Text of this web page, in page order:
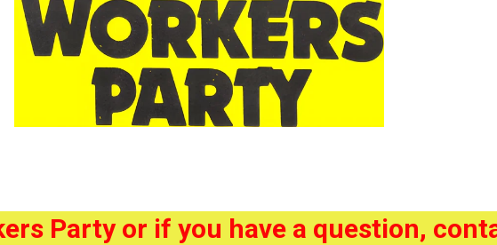
Party or if you have a question,